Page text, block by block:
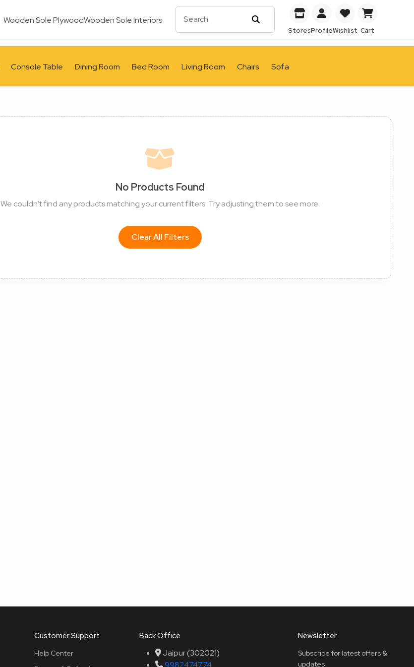
Wooden Sole PlywoodWooden Sole Interiors
StoresProfileWishlist Cart
Console Table Dining Room Bed Room Living Room Chairs Sofa
No Products Found
We couldn't find any products matching your current filters. Try adjusting them to see more.
Clear All Filters
Customer Support
Help Center
Back Office
Jaipur (302021)
9982474774
Newsletter
Subscribe for latest offers &
updates